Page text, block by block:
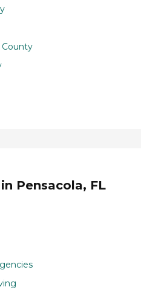
County
Pensacola, FL